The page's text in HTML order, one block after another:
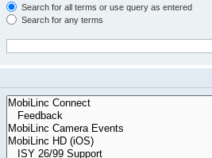
Search for all terms or use query as entered
Search for any terms